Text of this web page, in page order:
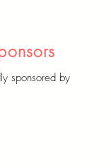
sponsored by